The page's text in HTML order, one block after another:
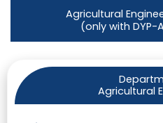
Agricultural
(only with DYP-
Agricultural